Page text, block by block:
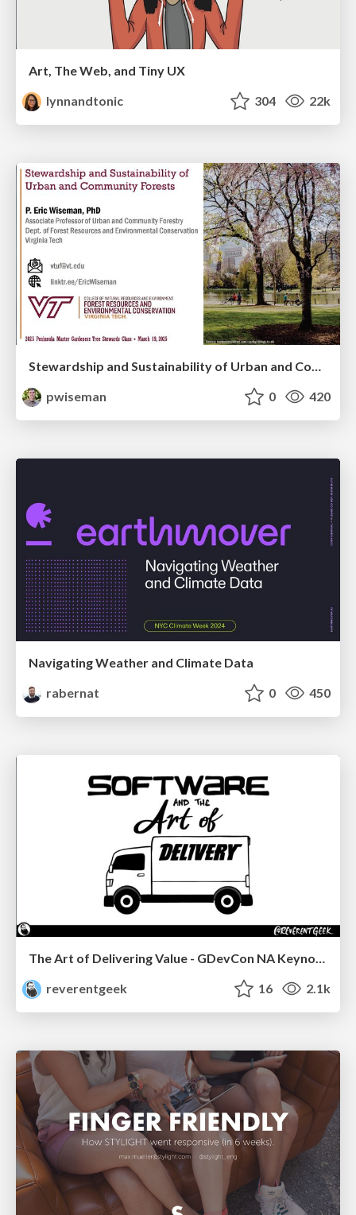
Art, The Web, and Tiny UX
lynnandtonic
304 22k
Stewardship and Sustainability of Urban and Community Forests
pwiseman
0 420
Navigating Weather and Climate Data
rabernat
0 450
The Art of Delivering Value - GDevCon NA Keynote
reverentgeek
16 2.1k